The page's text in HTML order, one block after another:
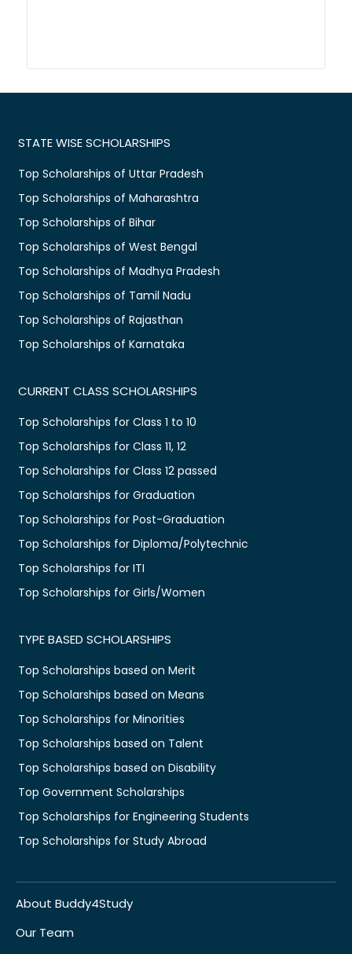
STATE WISE SCHOLARSHIPS
Top Scholarships of Uttar Pradesh
Top Scholarships of Maharashtra
Top Scholarships of Bihar
Top Scholarships of West Bengal
Top Scholarships of Madhya Pradesh
Top Scholarships of Tamil Nadu
Top Scholarships of Rajasthan
Top Scholarships of Karnataka
CURRENT CLASS SCHOLARSHIPS
Top Scholarships for Class 1 to 10
Top Scholarships for Class 11, 12
Top Scholarships for Class 12 passed
Top Scholarships for Graduation
Top Scholarships for Post-Graduation
Top Scholarships for Diploma/Polytechnic
Top Scholarships for ITI
Top Scholarships for Girls/Women
TYPE BASED SCHOLARSHIPS
Top Scholarships based on Merit
Top Scholarships based on Means
Top Scholarships for Minorities
Top Scholarships based on Talent
Top Scholarships based on Disability
Top Government Scholarships
Top Scholarships for Engineering Students
Top Scholarships for Study Abroad
About Buddy4Study
Our Team